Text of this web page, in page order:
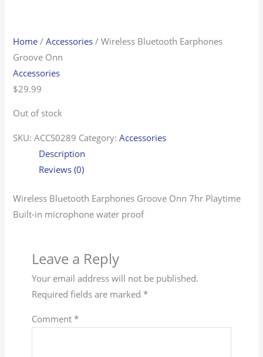
Home /Accessories / Wireless Bluetooth Earphones
Groove Onn
Accessories
$29.99
Out of stock
SKU:ACCS0289 Category:Accessories
Description
Reviews (0)
Wireless Bluetooth Earphones Groove Onn 7hr Playtime
Built-in microphone water proof
Leave a Reply
Your email address will not be published.
Required fields are marked *
Comment *